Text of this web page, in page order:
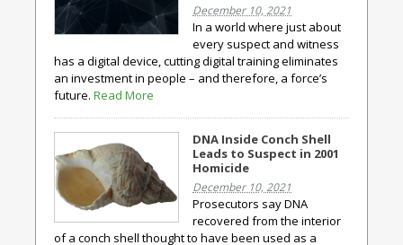
December 10, 2021
In a world where just about
every suspect and witness
has a digital device, cutting digital training eliminates
an investment in people – and therefore, a force’s
future. Read More
DNA Inside Conch Shell
Leads to Suspect in 2001
Homicide
December 10, 2021
Prosecutors say DNA
recovered from the interior
of a conch shell thought to have been used as a